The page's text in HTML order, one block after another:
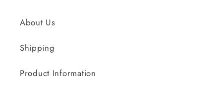
About Us
Shipping
Product Information